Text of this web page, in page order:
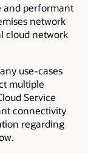
and performant
network
cloud network
use-cases
multiple
Service
connectivity
regarding